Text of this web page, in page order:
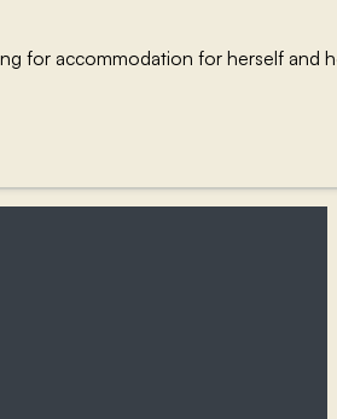
for accommodation for herself and